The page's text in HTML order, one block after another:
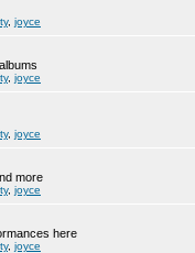
, joyce
, joyce
, joyce
more
, joyce
here
, joyce